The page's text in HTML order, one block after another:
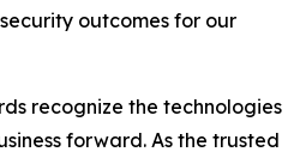
outcomes for our
recognize the technologies
forward. As the trusted